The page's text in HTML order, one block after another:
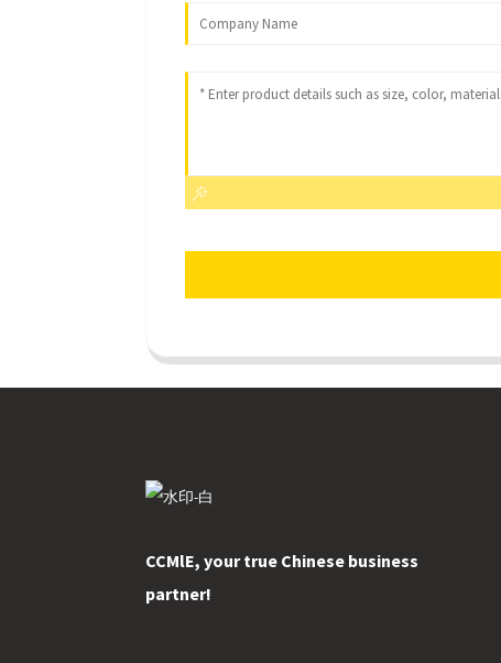
CCMlE, your true Chinese business
partner!